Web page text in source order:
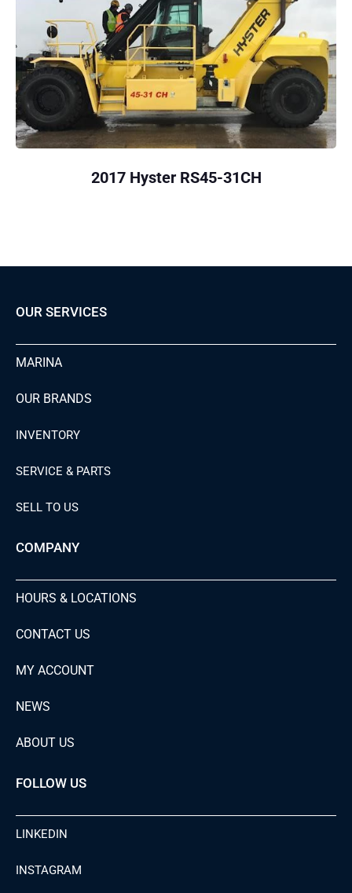
2017 Hyster RS45-31CH
OUR SERVICES
MARINA
OUR BRANDS
INVENTORY
SERVICE & PARTS
SELL TO US
COMPANY
HOURS & LOCATIONS
CONTACT US
MY ACCOUNT
NEWS
ABOUT US
FOLLOW US
LINKEDIN
INSTAGRAM